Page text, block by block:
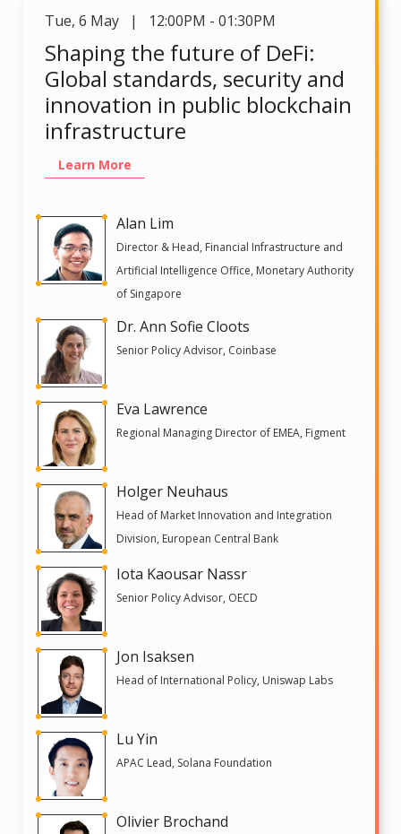
Tue, 6 May | 12:00PM - 01:30PM
Shaping the future of DeFi:
Global standards, security and
innovation in public blockchain
infrastructure
Learn More
Alan Lim
Director & Head, Financial Infrastructure and
Artificial Intelligence Office, Monetary Authority
of Singapore
Dr. Ann Sofie Cloots
Senior Policy Advisor, Coinbase
Eva Lawrence
Regional Managing Director of EMEA, Figment
Holger Neuhaus
Head of Market Innovation and Integration
Division, European Central Bank
Iota Kaousar Nassr
Senior Policy Advisor, OECD
Jon Isaksen
Head of International Policy, Uniswap Labs
Lu Yin
APAC Lead, Solana Foundation
Olivier Brochand